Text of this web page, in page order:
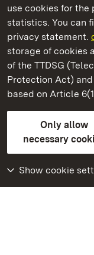
use cookies for the
statistics. You can
privacy statement.
storage of cookies
of the TTDSG
Protection Act)
based on Article
Only allow
necessary
Show cookie
State Palaces
Karlsruhe Botanical
State Palaces and
FAQMasthead Data
Declaration on
BITV-konform